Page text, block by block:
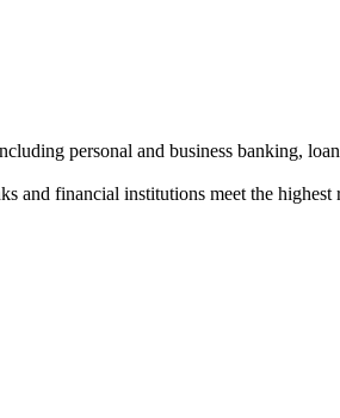
personal and business banking,
and financial institutions meet the